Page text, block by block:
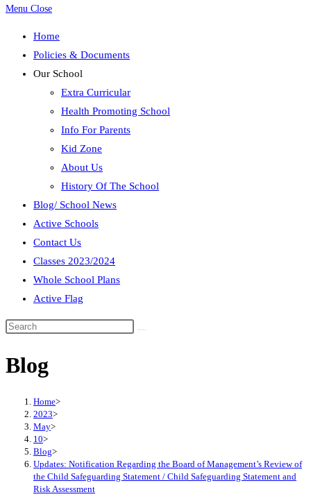
Menu Close
Home
Policies & Documents
Our School
Extra Curricular
Health Promoting School
Info For Parents
Kid Zone
About Us
History Of The School
Blog/ School News
Active Schools
Contact Us
Classes 2023/2024
Whole School Plans
Active Flag
Search
website
Blog
Home>
2023>
May>
10>
Blog>
Updates: Notification Regarding the Board of Management’s Review of
the Child Safeguarding Statement / Child Safeguarding Statement and
Risk Assessment